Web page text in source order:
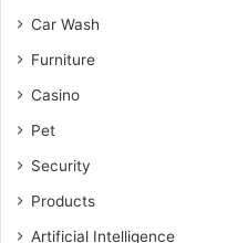
Car Wash
Furniture
Casino
Pet
Security
Products
Artificial Intelligence